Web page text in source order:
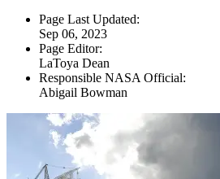
Page Last Updated:
Sep 06, 2023
Page Editor:
LaToya Dean
Responsible NASA Official:
Abigail Bowman